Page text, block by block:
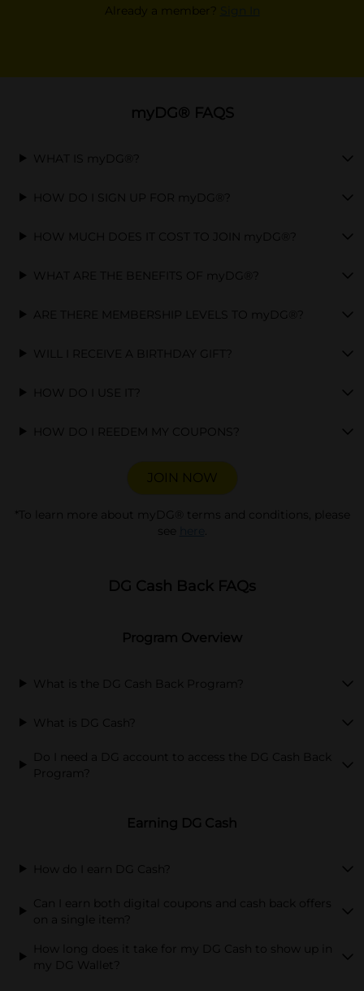
Already a member?
myDG® FAQS
WHAT IS myDG®?
HOW DO I SIGN UP FOR myDG®?
HOW MUCH DOES IT COST TO JOIN myDG®?
WHAT ARE THE BENEFITS OF myDG®?
ARE THERE MEMBERSHIP LEVELS TO myDG®?
WILL I RECEIVE A BIRTHDAY GIFT?
HOW DO I USE IT?
HOW DO I REEDEM MY COUPONS?
JOIN NOWopens in a new tab
*To learn more about myDG® terms and conditions, please
see
DG Cash Back FAQs
Program Overview
What is the DG Cash Back Program?
What is DG Cash?
Do I need a DG account to access the DG Cash Back
Program?
Earning DG Cash
How do I earn DG Cash?
Can I earn both digital coupons and cash back offers
on a single item?
How long does it take for my DG Cash to show up in
my DG Wallet?